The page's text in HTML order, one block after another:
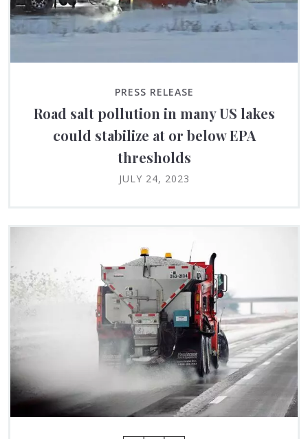
PRESS RELEASE
Road salt pollution in many US lakes
could stabilize at or below EPA
thresholds
JULY 24, 2023